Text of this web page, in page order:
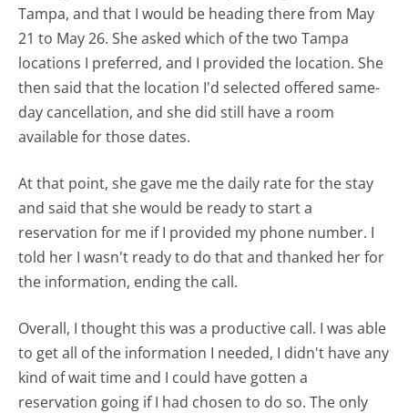
Tampa, and that I would be heading there from May
21 to May 26. She asked which of the two Tampa
locations I preferred, and I provided the location. She
then said that the location I'd selected offered same-
day cancellation, and she did still have a room
available for those dates.
At that point, she gave me the daily rate for the stay
and said that she would be ready to start a
reservation for me if I provided my phone number. I
told her I wasn't ready to do that and thanked her for
the information, ending the call.
Overall, I thought this was a productive call. I was able
to get all of the information I needed, I didn't have any
kind of wait time and I could have gotten a
reservation going if I had chosen to do so. The only